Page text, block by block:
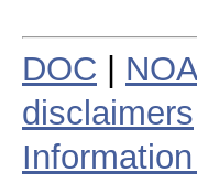
DOC
disclaimers